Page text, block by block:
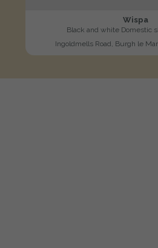
Wispa
Black and white Domestic
Ingoldmells Road, Burgh le